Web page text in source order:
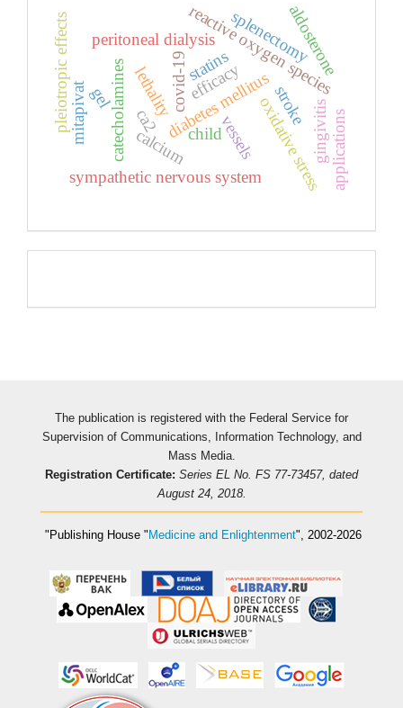
diabetes mellitus
catecholamines
sympathetic nervous system
calcium
ca2
reactive oxygen species
oxidative stress
peritoneal dialysis
lethality stroke
vessels
covid-19
aldosterone
gingivitis
efficacy
gel
applications
splenectomy
mitapivat
statins
pleiotropic effects
child
The publication is registered with the Federal Service for
Supervision of Communications, Information Technology, and
Mass Media.
Registration Certificate: Series EL No. FS 77-73457, dated
August 24, 2018.
"Publishing House " Medicine and Enlightenment", 2002-2026